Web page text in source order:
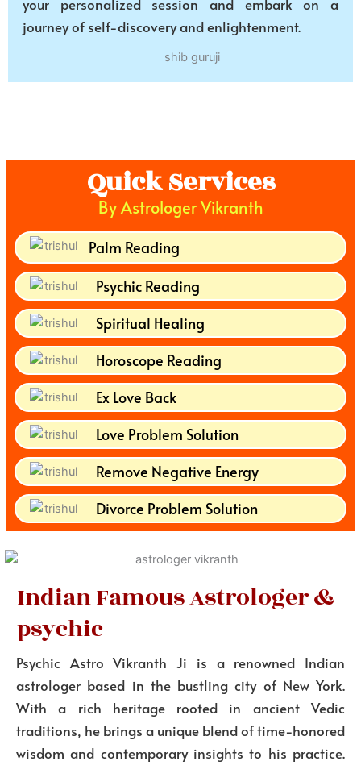
your personalized session and embark on a
journey of self-discovery and enlightenment.
Quick Services
By Astrologer Vikranth
Palm Reading
Psychic Reading
Spiritual Healing
Horoscope Reading
Ex Love Back
Love Problem Solution
Remove Negative Energy
Divorce Problem Solution
Indian Famous Astrologer &
psychic
Psychic Astro Vikranth Ji is a renowned Indian
astrologer based in the bustling city of New York.
With a rich heritage rooted in ancient Vedic
traditions, he brings a unique blend of time-honored
wisdom and contemporary insights to his practice.